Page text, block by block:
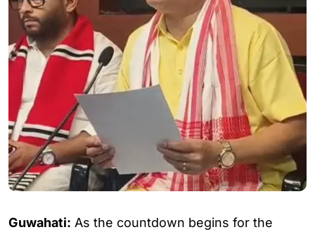
Guwahati: As the countdown begins for the